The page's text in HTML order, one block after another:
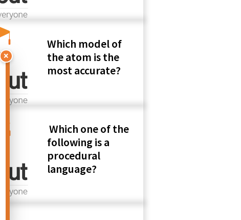
Which model of
the atom is the
most accurate?
Which one of the
following is a
procedural
language?
×